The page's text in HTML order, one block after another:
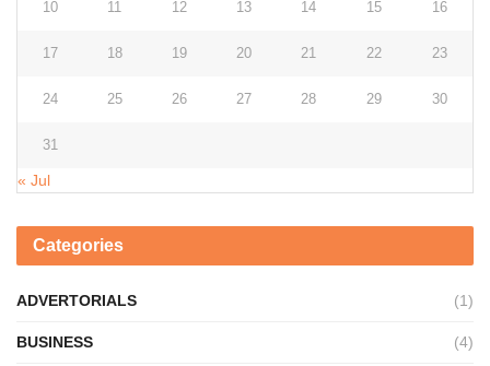
10 11 12 13 14 15 16
17 18 19 20 21 22 23
24 25 26 27 28 29 30
31
« Jul
Categories
ADVERTORIALS (1)
BUSINESS (4)